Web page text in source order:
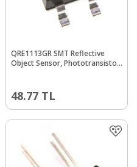
QRE1113GR SMT Reflective
Object Sensor, Phototransistor
48.77 TL